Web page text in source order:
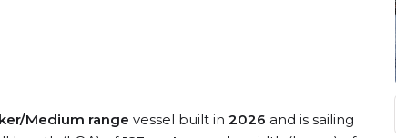
Medium range vessel built in 2026 and is sailing